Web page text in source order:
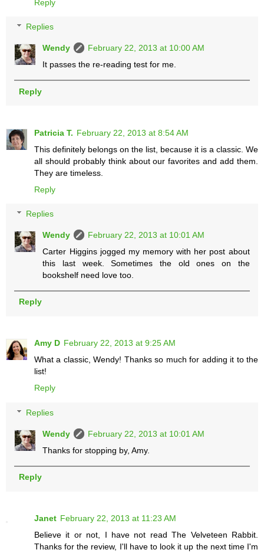
Reply
Replies
Wendy
February 22, 2013 at 10:00 AM
It passes the re-reading test for me.
Reply
Patricia T. February 22, 2013 at 8:54 AM
This definitely belongs on the list, because it is a classic. We
all should probably think about our favorites and add them.
They are timeless.
Reply
Replies
Wendy
February 22, 2013 at 10:01 AM
Carter Higgins jogged my memory with her post about
this last week. Sometimes the old ones on the
bookshelf need love too.
Reply
Amy D February 22, 2013 at 9:25 AM
What a classic, Wendy! Thanks so much for adding it to the
list!
Reply
Replies
Wendy
February 22, 2013 at 10:01 AM
Thanks for stopping by, Amy.
Reply
Janet February 22, 2013 at 11:23 AM
Believe it or not, I have not read The Velveteen Rabbit.
Thanks for the review, I'll have to look it up the next time I'm